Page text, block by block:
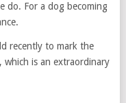
do. For a dog becoming
recently to mark the
is an extraordinary